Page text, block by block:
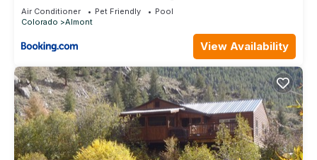
Bath Home
Air Conditioner Pet Friendly
Pool
Colorado
Almont
View Availability